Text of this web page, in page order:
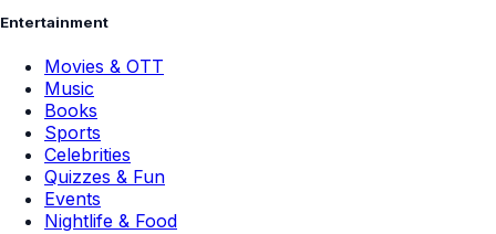
Entertainment
Movies & OTT
Music
Books
Sports
Celebrities
Quizzes & Fun
Events
Nightlife & Food